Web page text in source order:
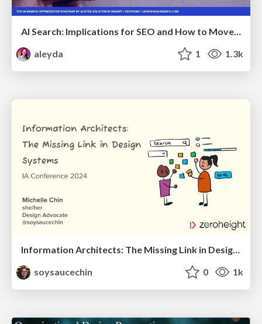
AI Search: Implications for SEO and How to Move Forward - #ShenzhenSEOConference
aleyda
1 1.3k
soysaucechin
0 1k